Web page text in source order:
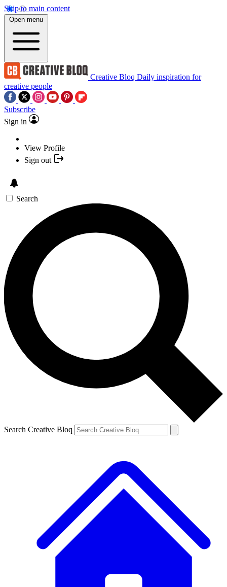
Skip to main content
Open menu
Creative Bloq Daily inspiration for
creative people
Subscribe
Sign in
View Profile
Sign out
Search
Search Creative Bloq